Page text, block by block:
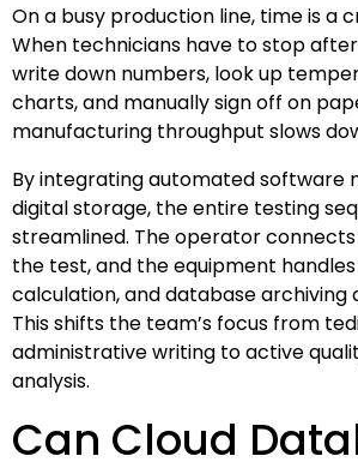
On a busy production line, time is a
When technicians have to stop
write down numbers, look up
charts, and manually sign off on
manufacturing throughput slows
By integrating automated software
digital storage, the entire testing
streamlined. The operator connects
the test, and the equipment
calculation, and database archiving
This shifts the team’s focus from
administrative writing to active
analysis.
Can Cloud